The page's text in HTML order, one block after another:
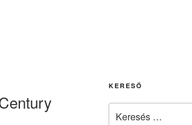
KERESŐ